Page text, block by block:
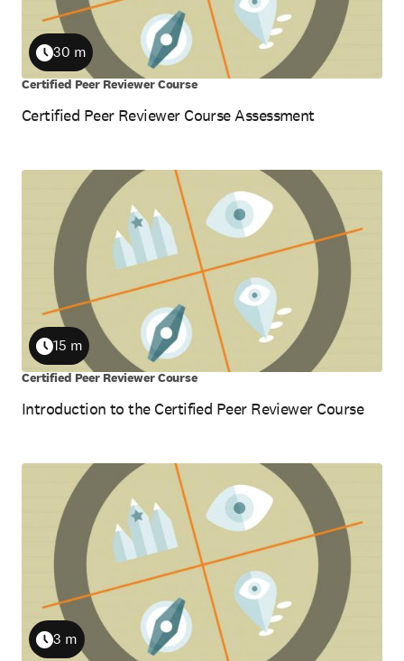
Certified Peer Reviewer Course Assessment
Duration
30 m
Certified Peer Reviewer Course
Introduction to the Certified Peer Reviewer Course
Duration
15 m
Certified Peer Reviewer Course
Duration
3 m